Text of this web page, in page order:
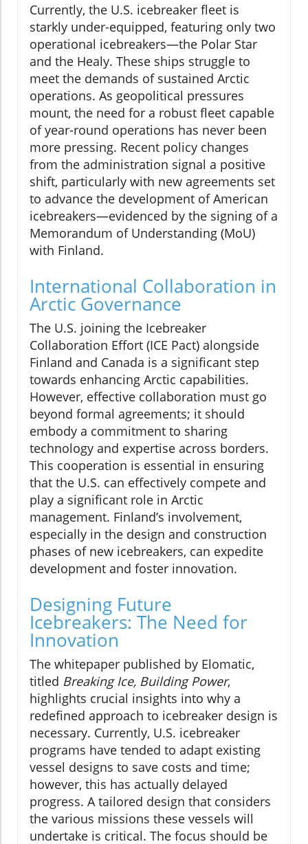
Currently, the U.S. icebreaker fleet is
starkly under-equipped, featuring only two
operational icebreakers—the Polar Star
and the Healy. These ships struggle to
meet the demands of sustained Arctic
operations. As geopolitical pressures
mount, the need for a robust fleet capable
of year-round operations has never been
more pressing. Recent policy changes
from the administration signal a positive
shift, particularly with new agreements set
to advance the development of American
icebreakers—evidenced by the signing of a
Memorandum of Understanding (MoU)
with Finland.
International Collaboration in
Arctic Governance
The U.S. joining the Icebreaker
Collaboration Effort (ICE Pact) alongside
Finland and Canada is a significant step
towards enhancing Arctic capabilities.
However, effective collaboration must go
beyond formal agreements; it should
embody a commitment to sharing
technology and expertise across borders.
This cooperation is essential in ensuring
that the U.S. can effectively compete and
play a significant role in Arctic
management. Finland’s involvement,
especially in the design and construction
phases of new icebreakers, can expedite
development and foster innovation.
Designing Future
Icebreakers: The Need for
Innovation
The whitepaper published by Elomatic,
titled Breaking Ice, Building Power,
highlights crucial insights into why a
redefined approach to icebreaker design is
necessary. Currently, U.S. icebreaker
programs have tended to adapt existing
vessel designs to save costs and time;
however, this has actually delayed
progress. A tailored design that considers
the various missions these vessels will
undertake is critical. The focus should be